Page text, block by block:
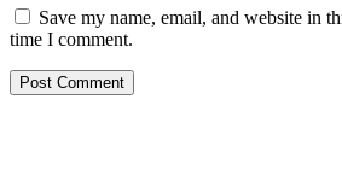
Save my name, email, and website in
time I comment.